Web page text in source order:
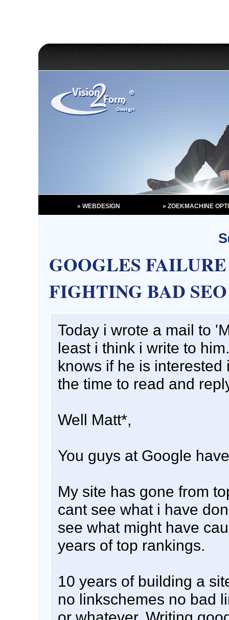
GOOGLES
FIGHTING BAD SEO
Today i wrote a mail to
least i think i write to
knows if he is interested
the time to read and
Well Matt*,
You guys at Google
My site has gone from
cant see what i have
see what might have
years of top rankings.
10 years of building a
no linkschemes no bad
» WEBDESIGN » ZOEKMACHINE